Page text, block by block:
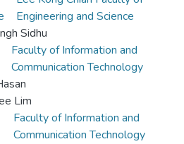
Engineering and Science
Sidhu
Faculty of Information and
Communication Technology
Lim
Faculty of Information and
Communication Technology